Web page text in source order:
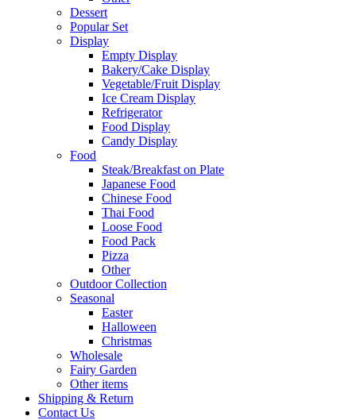
Dessert
Popular Set
Display
Empty Display
Bakery/Cake Display
Vegetable/Fruit Display
Ice Cream Display
Refrigerator
Food Display
Candy Display
Food
Steak/Breakfast on Plate
Japanese Food
Chinese Food
Thai Food
Loose Food
Food Pack
Pizza
Other
Outdoor Collection
Seasonal
Easter
Halloween
Christmas
Wholesale
Fairy Garden
Other items
Shipping & Return
Contact Us